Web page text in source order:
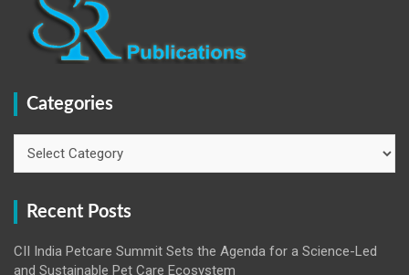
Categories
Recent Posts
CII India Petcare Summit Sets the Agenda for a Science-Led
and Sustainable Pet Care Ecosystem